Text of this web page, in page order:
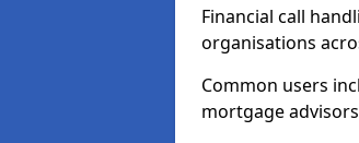
Financial call
organisations
Common users
mortgage